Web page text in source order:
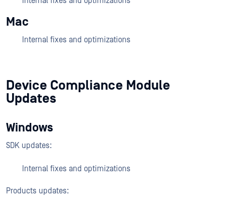
Mac
Internal fixes and optimizations
Device Compliance Module
Updates
Windows
SDK updates:
Internal fixes and optimizations
Products updates: